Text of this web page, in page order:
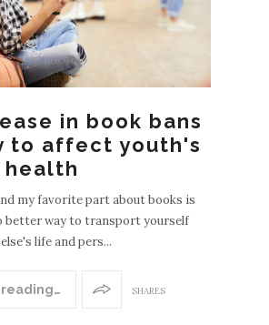
in book bans
to affect youth's
health
my favorite part about books is
better way to transport yourself
life and pers...
SHARES